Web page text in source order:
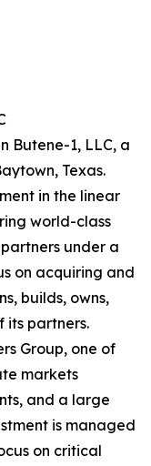
Butene-1, LLC, a
Texas.
in the linear
world-class
under a
on acquiring and
builds, owns,
its partners.
Group, one of
markets
and a large
is managed
on critical